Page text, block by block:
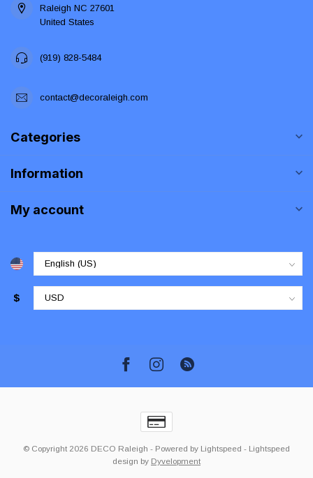
Raleigh NC 27601
United States
(919) 828-5484
contact@decoraleigh.com
Categories
Information
My account
$
© Copyright 2026 DECO Raleigh - Powered by Lightspeed - Lightspeed
design by Dyvelopment